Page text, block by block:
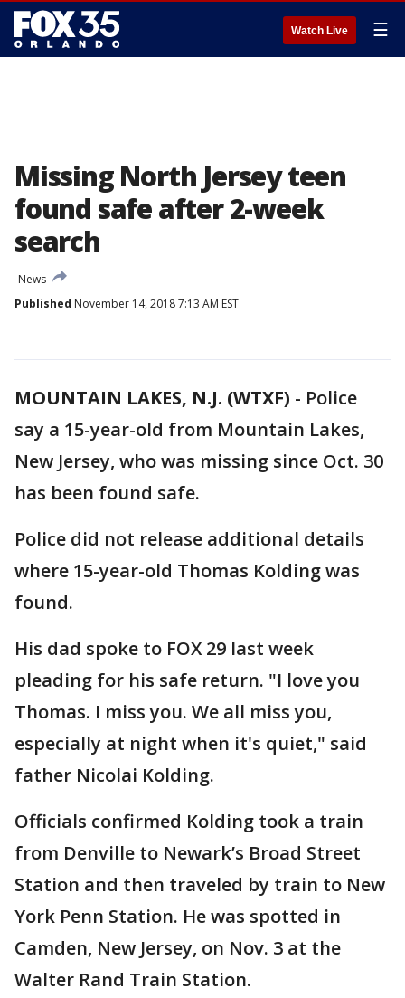
Watch Live ☰
Missing North Jersey teen
found safe after 2-week
search
News
Published November 14, 2018 7:13 AM EST
MOUNTAIN LAKES, N.J. (WTXF) - Police
say a 15-year-old from Mountain Lakes,
New Jersey, who was missing since Oct. 30
has been found safe.
Police did not release additional details
where 15-year-old Thomas Kolding was
found.
His dad spoke to FOX 29 last week
pleading for his safe return. "I love you
Thomas. I miss you. We all miss you,
especially at night when it's quiet," said
father Nicolai Kolding.
Officials confirmed Kolding took a train
from Denville to Newark’s Broad Street
Station and then traveled by train to New
York Penn Station. He was spotted in
Camden, New Jersey, on Nov. 3 at the
Walter Rand Train Station.